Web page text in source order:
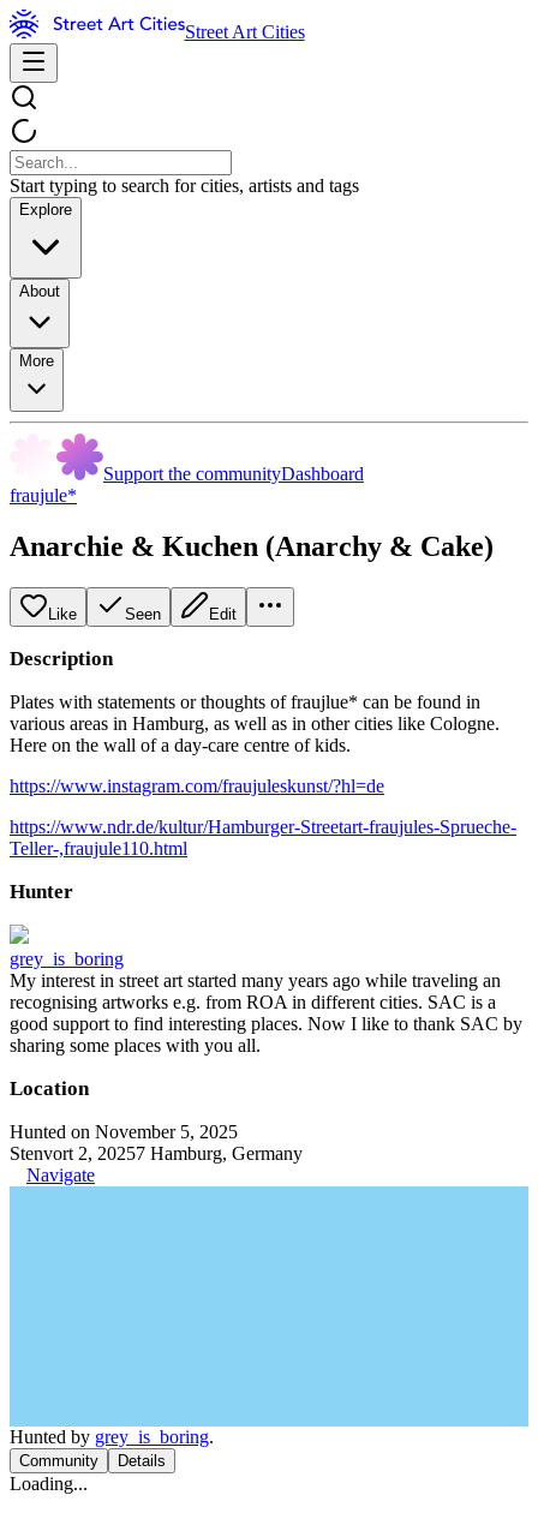
Street Art Cities
Start typing to search for cities, artists and tags
Explore
About
More
Support the communityDashboard
fraujule*
Anarchie & Kuchen (Anarchy & Cake)
Like Seen Edit
Description
Plates with statements or thoughts of fraujlue* can be found in
various areas in Hamburg, as well as in other cities like Cologne.
Here on the wall of a day-care centre of kids.
https://www.instagram.com/fraujuleskunst/?hl=de
https://www.ndr.de/kultur/Hamburger-Streetart-fraujules-Sprueche-
Teller-,fraujule110.html
Hunter
grey_is_boring
My interest in street art started many years ago while traveling an
recognising artworks e.g. from ROA in different cities. SAC is a
good support to find interesting places. Now I like to thank SAC by
sharing some places with you all.
Location
Hunted on November 5, 2025
Stenvort 2, 20257 Hamburg, Germany
Navigate
Hunted by grey_is_boring.
Community Details
Loading...